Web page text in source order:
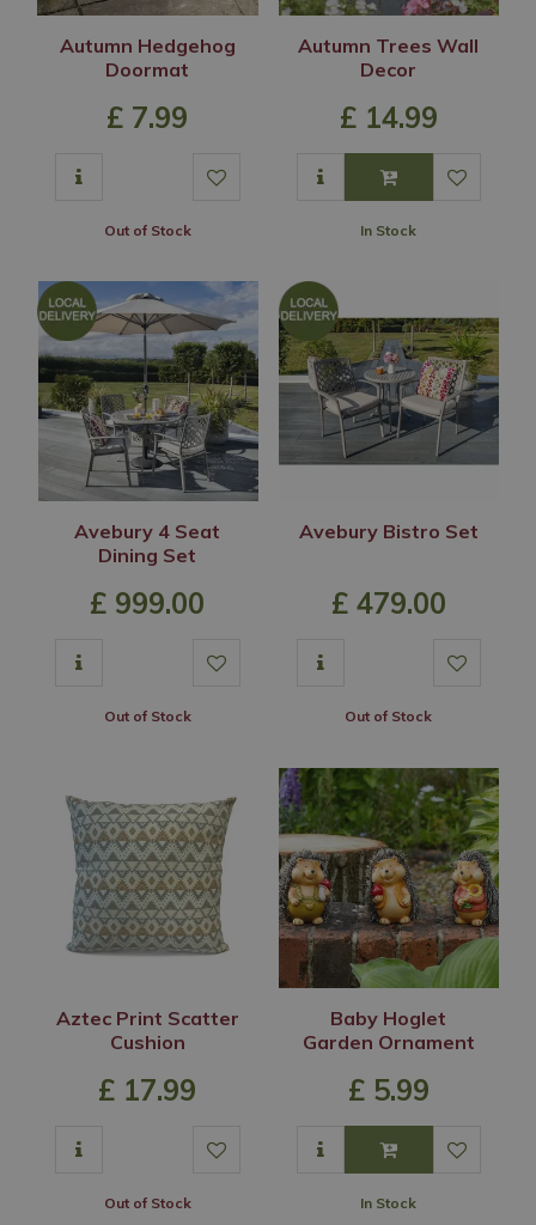
Autumn Hedgehog
Doormat
£ 7.99
Out of Stock
Autumn Trees Wall
Decor
£ 14.99
In Stock
Avebury 4 Seat
Dining Set
£ 999.00
Out of Stock
Avebury Bistro Set
£ 479.00
Out of Stock
Aztec Print Scatter
Cushion
£ 17.99
Out of Stock
Baby Hoglet
Garden Ornament
£ 5.99
In Stock